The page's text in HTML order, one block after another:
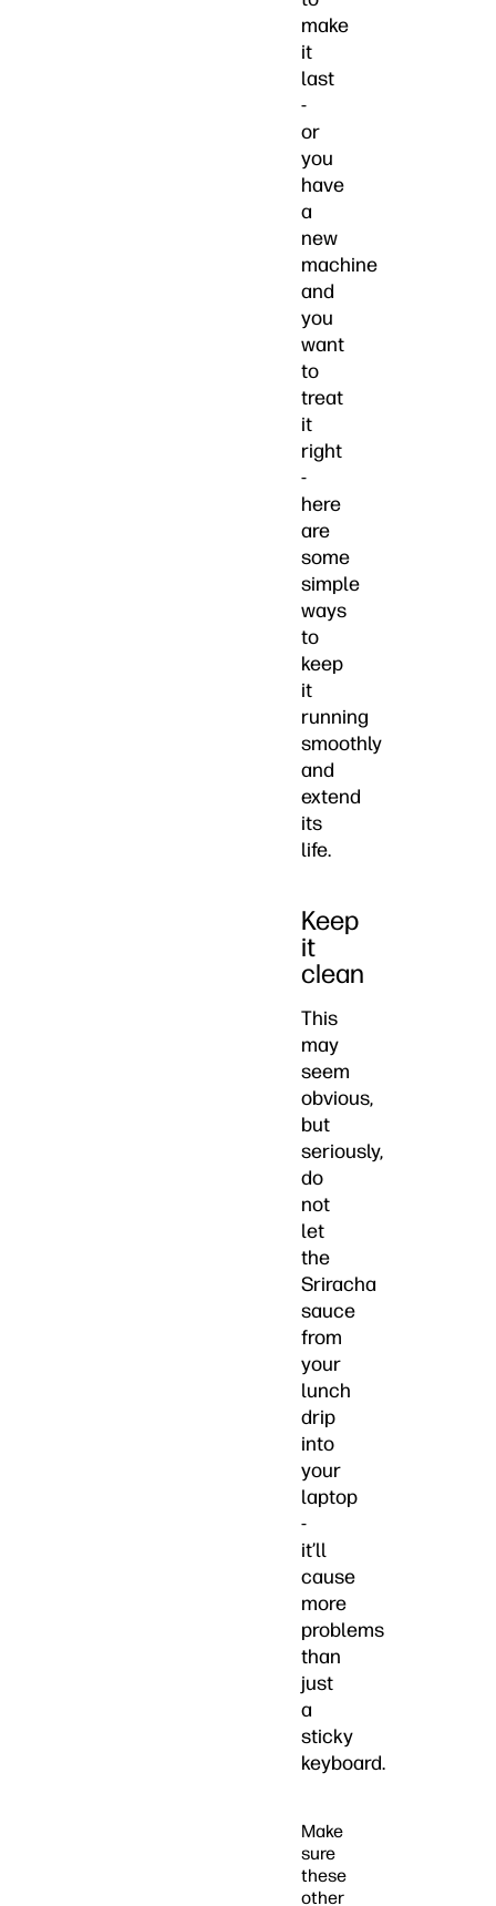
make
it
last
-
or
you
have
a
new
machine
and
you
want
to
treat
it
right
-
here
are
some
simple
ways
to
keep
it
running
smoothly
and
extend
its
life.
Keep
it
clean
This
may
seem
obvious,
but
seriously,
do
not
let
the
Sriracha
sauce
from
your
lunch
drip
into
your
laptop
-
it’ll
cause
more
problems
than
just
a
sticky
keyboard.
Make
sure
these
other